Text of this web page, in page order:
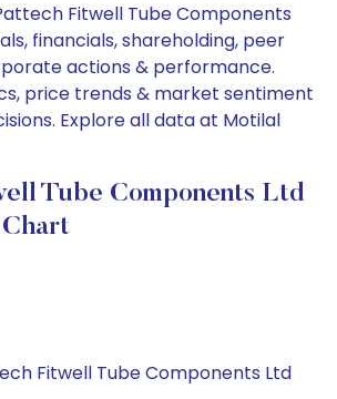
Fitwell Tube Components
financials, shareholding, peer
actions & performance.
price trends & market sentiment
Explore all data at Motilal
Tube Components Ltd
Fitwell Tube Components Ltd